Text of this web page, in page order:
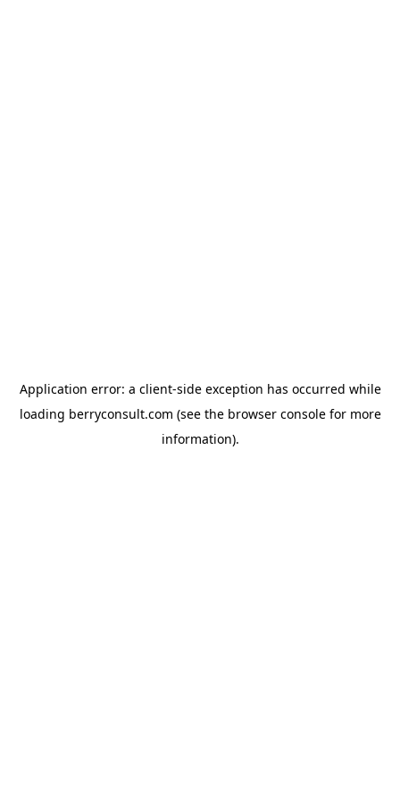
Application error: a client-side exception has occurred while
loading berryconsult.com (see the browser consolefor more
information).